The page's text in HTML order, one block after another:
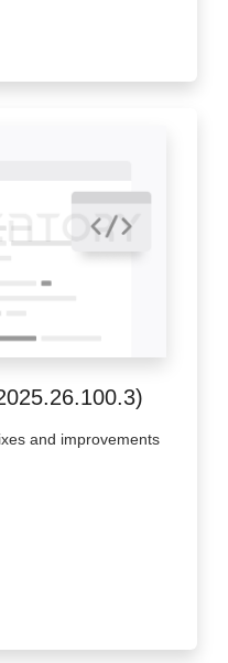
and improvements